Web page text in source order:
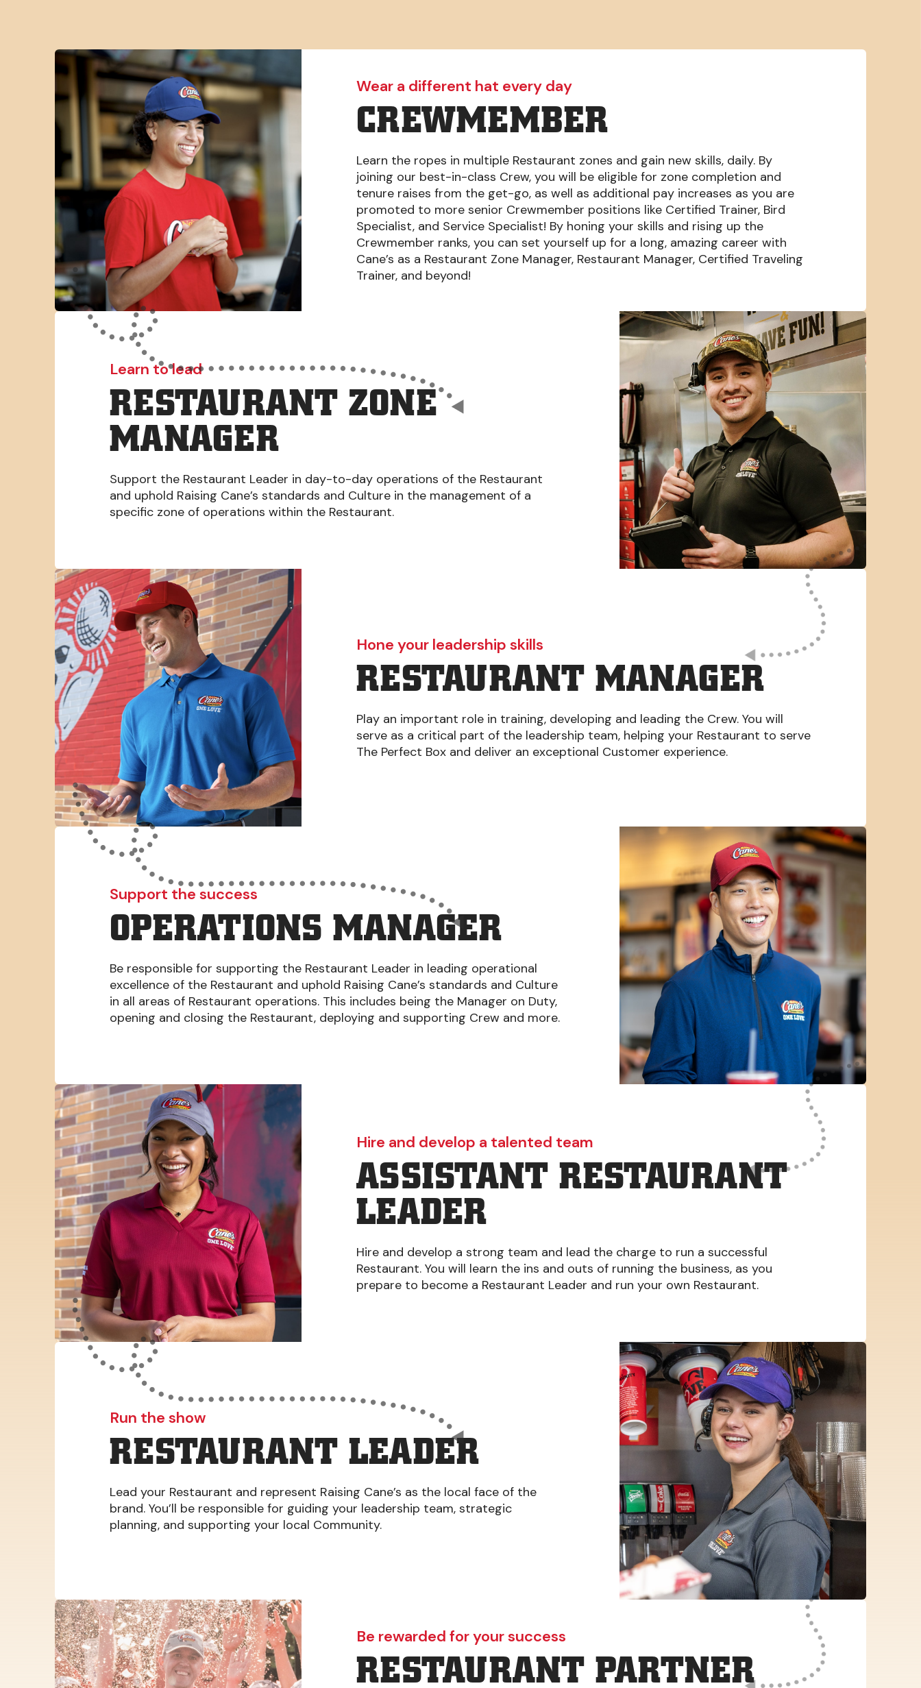
Wear a different hat every day
CREWMEMBER
Learn the ropes in multiple Restaurant zones and gain new skills, daily. By
joining our best-in-class Crew, you will be eligible for zone completion and
tenure raises from the get-go, as well as additional pay increases as you are
promoted to more senior Crewmember positions like Certified Trainer, Bird
Specialist, and Service Specialist! By honing your skills and rising up the
Crewmember ranks, you can set yourself up for a long, amazing career with
Cane’s as a Restaurant Zone Manager, Restaurant Manager, Certified Traveling
Trainer, and beyond!
Learn to lead
RESTAURANT ZONE
MANAGER
Support the Restaurant Leader in day-to-day operations of the Restaurant
and uphold Raising Cane’s standards and Culture in the management of a
specific zone of operations within the Restaurant.
Hone your leadership skills
RESTAURANT MANAGER
Play an important role in training, developing and leading the Crew. You will
serve as a critical part of the leadership team, helping your Restaurant to serve
The Perfect Box and deliver an exceptional Customer experience.
Support the success
OPERATIONS MANAGER
Be responsible for supporting the Restaurant Leader in leading operational
excellence of the Restaurant and uphold Raising Cane’s standards and Culture
in all areas of Restaurant operations. This includes being the Manager on Duty,
opening and closing the Restaurant, deploying and supporting Crew and more.
Hire and develop a talented team
ASSISTANT RESTAURANT
LEADER
Hire and develop a strong team and lead the charge to run a successful
Restaurant. You will learn the ins and outs of running the business, as you
prepare to become a Restaurant Leader and run your own Restaurant.
Run the show
RESTAURANT LEADER
Lead your Restaurant and represent Raising Cane’s as the local face of the
brand. You’ll be responsible for guiding your leadership team, strategic
planning, and supporting your local Community.
Be rewarded for your success
RESTAURANT PARTNER